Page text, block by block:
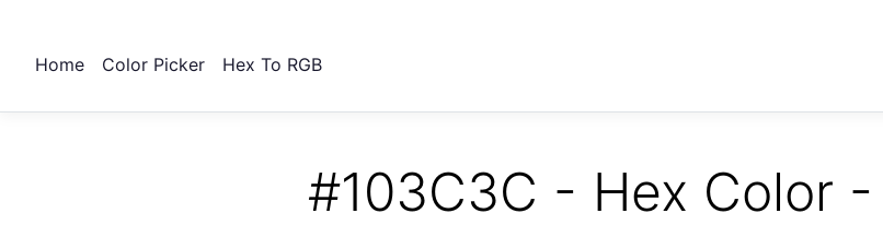
Home Color Picker Hex To RGB
#103C3C - Hex Color